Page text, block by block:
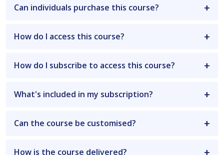
Can individuals purchase this course?
How do I access this course?
How do I subscribe to access this course?
What's included in my subscription?
Can the course be customised?
How is the course delivered?